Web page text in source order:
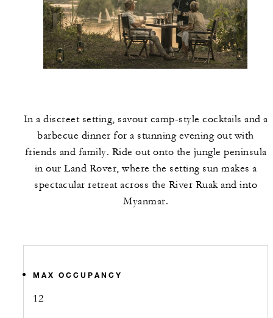
In a discreet setting, savour camp-style cocktails and a
barbecue dinner for a stunning evening out with
friends and family. Ride out onto the jungle peninsula
in our Land Rover, where the setting sun makes a
spectacular retreat across the River Ruak and into
Myanmar.
MAX OCCUPANCY
12